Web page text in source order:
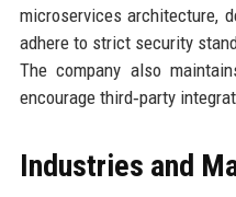
microservices architecture,
adhere to strict security
The company also
encourage third‑party
Industries and